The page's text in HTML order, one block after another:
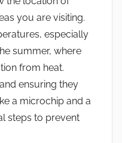
you are visiting.
especially
summer, where
from heat.
ensuring they
a microchip and a
steps to prevent